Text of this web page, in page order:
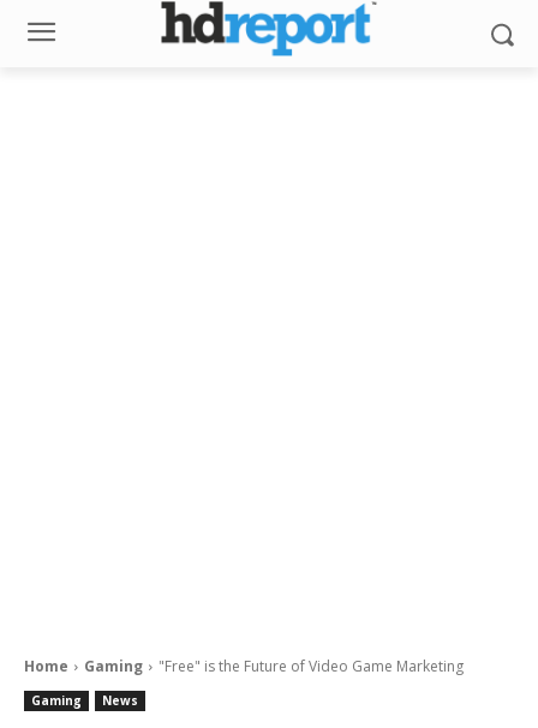
Home Gaming "Free" is the Future of Video Game Marketing
Gaming News